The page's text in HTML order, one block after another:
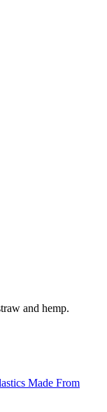
and hemp.
Made From